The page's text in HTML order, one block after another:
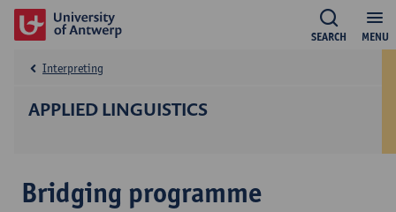
MENU
SEARCH
APPLIED LINGUISTICS
Interpreting
Bridging programme